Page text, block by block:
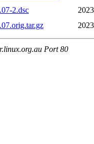
2.dsc
Port 80